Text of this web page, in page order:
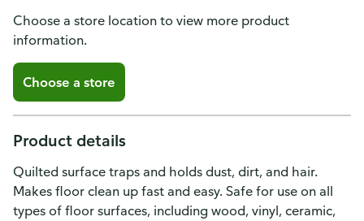
Choose a store location to view more product
information.
Choose a store
Product details
Quilted surface traps and holds dust, dirt, and hair.
Makes floor clean up fast and easy. Safe for use on all
types of floor surfaces, including wood, vinyl, ceramic,